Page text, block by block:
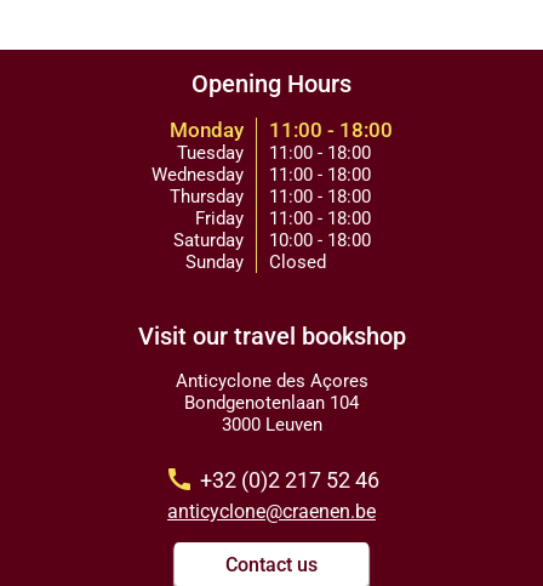
Opening Hours
Monday
Tuesday
Wednesday
Thursday
Friday
Saturday
Sunday
11:00 - 18:00
11:00 - 18:00
11:00 - 18:00
11:00 - 18:00
11:00 - 18:00
10:00 - 18:00
Closed
Visit our travel bookshop
Anticyclone des Açores
Bondgenotenlaan 104
3000 Leuven
call +32 (0)2 217 52 46
anticyclone@craenen.be
Contact us